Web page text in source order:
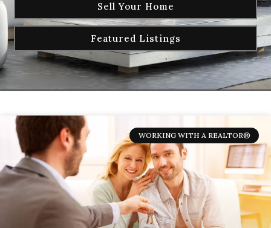
Sell Your Home
Featured Listings
WORKING WITH A REALTOR®